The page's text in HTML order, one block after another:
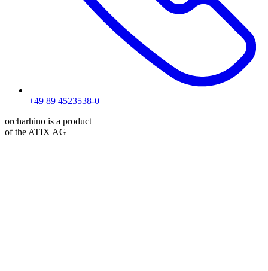
+49 89 4523538-0
orcharhino is a product
of the ATIX AG